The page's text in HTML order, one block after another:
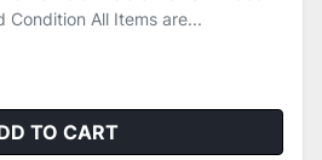
Condition All Items are...
TO CART